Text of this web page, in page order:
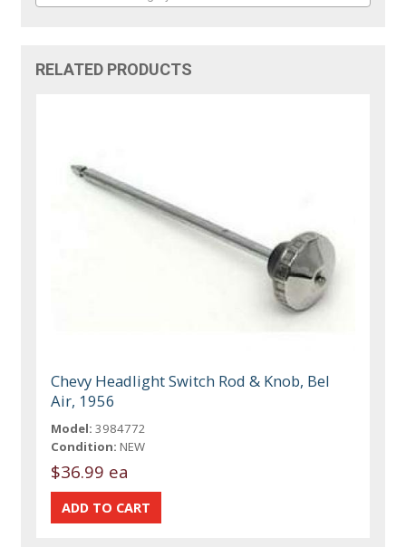
RELATED PRODUCTS
Chevy Headlight Switch Rod & Knob, Bel
Air, 1956
Model: 3984772
Condition: NEW
$36.99 ea